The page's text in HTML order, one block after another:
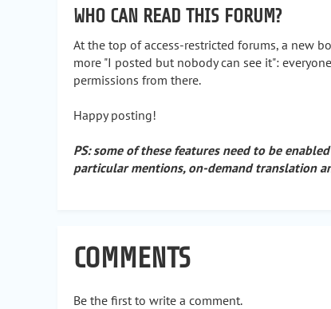
WHO CAN READ THIS FORUM?
At the top of access-restricted forums, a new
more "I posted but nobody can see it":
permissions from there.
Happy posting!
PS: some of these features need to be
particular mentions, on-demand translation
COMMENTS
Be the first to write a comment.